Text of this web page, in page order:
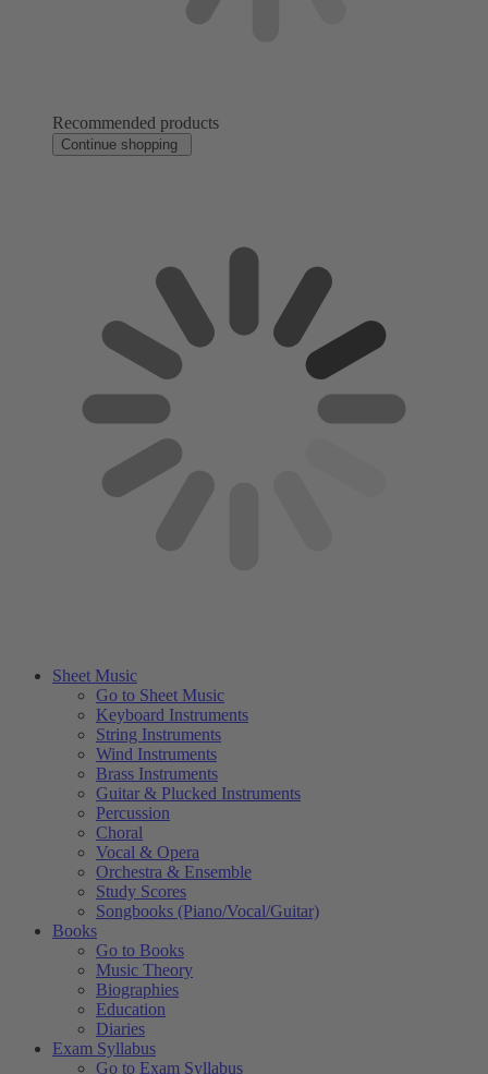
Recommended products
Continue shopping
Sheet Music
Go to Sheet Music
Keyboard Instruments
String Instruments
Wind Instruments
Brass Instruments
Guitar & Plucked Instruments
Percussion
Choral
Vocal & Opera
Orchestra & Ensemble
Study Scores
Songbooks (Piano/Vocal/Guitar)
Books
Go to Books
Music Theory
Biographies
Education
Diaries
Exam Syllabus
Go to Exam Syllabus